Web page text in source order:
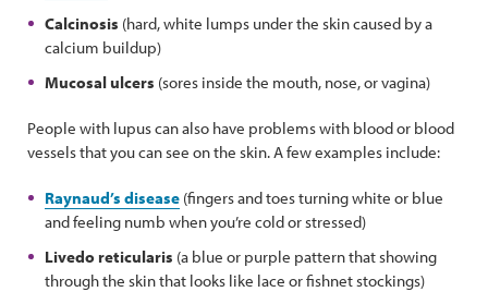
Calcinosis (hard, white lumps under the skin caused by a
calcium buildup)
Mucosal ulcers (sores inside the mouth, nose, or vagina)
People with lupus can also have problems with blood or blood
vessels that you can see on the skin. A few examples include:
Raynaud’s disease (fingers and toes turning white or blue
and feeling numb when you’re cold or stressed)
Livedo reticularis (a blue or purple pattern that showing
through the skin that looks like lace or fishnet stockings)